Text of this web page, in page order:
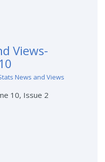
Views-
News and Views
10, Issue 2